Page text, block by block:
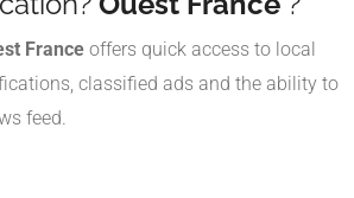
France offers quick access to local
classified ads and the ability to
feed.